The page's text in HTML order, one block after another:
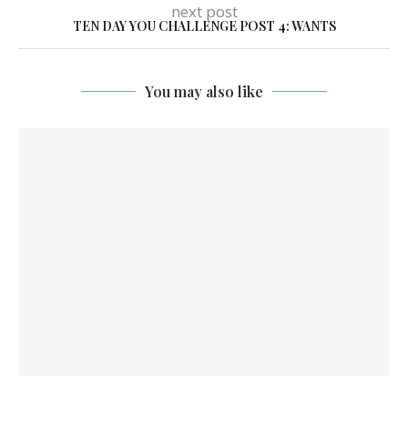
next post
TEN DAY YOU CHALLENGE POST 4: WANTS
You may also like